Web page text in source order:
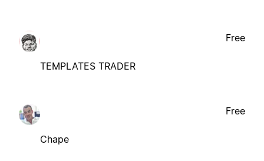
TEMPLATES TRADER
Free
Chape
Free